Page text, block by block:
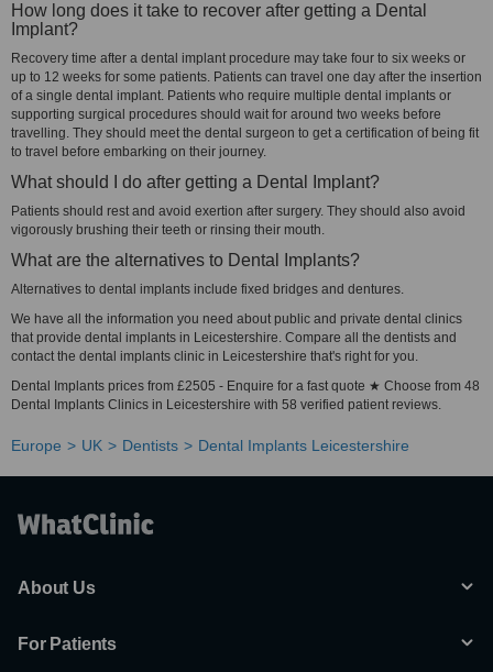
How long does it take to recover after getting a Dental
Implant?
Recovery time after a dental implant procedure may take four to six weeks or
up to 12 weeks for some patients. Patients can travel one day after the insertion
of a single dental implant. Patients who require multiple dental implants or
supporting surgical procedures should wait for around two weeks before
travelling. They should meet the dental surgeon to get a certification of being fit
to travel before embarking on their journey.
What should I do after getting a Dental Implant?
Patients should rest and avoid exertion after surgery. They should also avoid
vigorously brushing their teeth or rinsing their mouth.
What are the alternatives to Dental Implants?
Alternatives to dental implants include fixed bridges and dentures.
We have all the information you need about public and private dental clinics
that provide dental implants in Leicestershire. Compare all the dentists and
contact the dental implants clinic in Leicestershire that's right for you.
Dental Implants prices from £2505 - Enquire for a fast quote ★ Choose from 48
Dental Implants Clinics in Leicestershire with 58 verified patient reviews.
Europe UK Dentists Dental Implants Leicestershire
About Us
For Patients